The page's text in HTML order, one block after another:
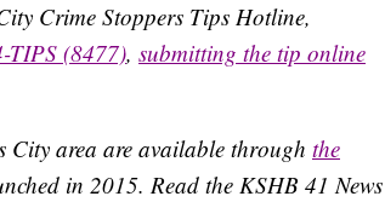
Crime Stoppers Tips Hotline,
TIPS (8477), submitting the tip online
City area are available through the
in 2015. Read the KSHB 41 News